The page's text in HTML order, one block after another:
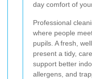
day comfort of
Professional
where people
pupils. A fresh,
present a tidy,
support better
allergens, and